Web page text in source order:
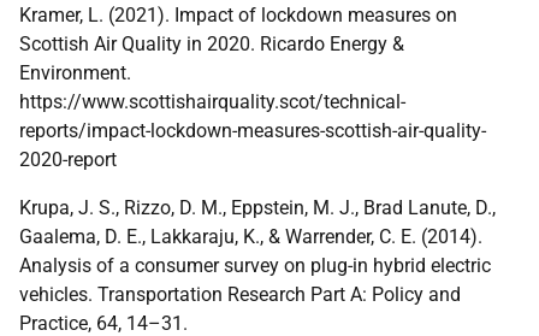
Kramer, L. (2021). Impact of lockdown measures on
Scottish Air Quality in 2020. Ricardo Energy &
Environment.
https://www.scottishairquality.scot/technical-
reports/impact-lockdown-measures-scottish-air-quality-
2020-report
Krupa, J. S., Rizzo, D. M., Eppstein, M. J., Brad Lanute, D.,
Gaalema, D. E., Lakkaraju, K., & Warrender, C. E. (2014).
Analysis of a consumer survey on plug-in hybrid electric
vehicles. Transportation Research Part A: Policy and
Practice, 64, 14–31.